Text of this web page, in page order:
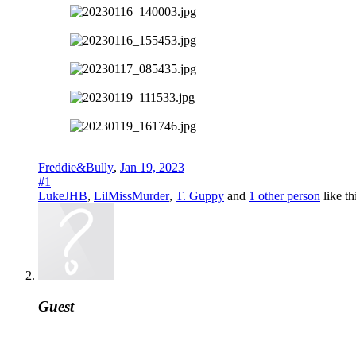
Freddie&Bully, Jan 19, 2023
#1
LukeJHB, LilMissMurder, T. Guppy and 1 other person like
Guest